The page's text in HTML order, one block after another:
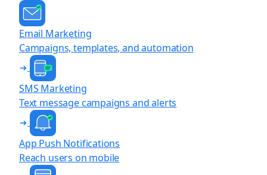
Email Marketing
Campaigns, templates, and automation
SMS Marketing
Text message campaigns and alerts
App Push Notifications
Reach users on mobile